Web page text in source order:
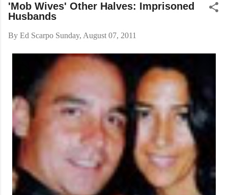
'Mob Wives' Other Halves: Imprisoned
Husbands
By Ed Scarpo Sunday, August 07, 2011